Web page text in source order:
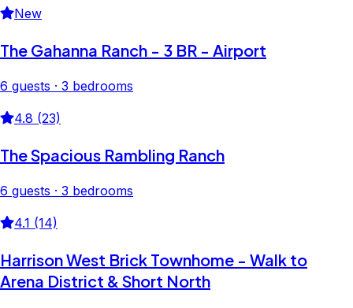
New
The Gahanna Ranch - 3 BR - Airport
6 guests · 3 bedrooms
4.8 (23)
The Spacious Rambling Ranch
6 guests · 3 bedrooms
4.1 (14)
Harrison West Brick Townhome - Walk to
Arena District & Short North